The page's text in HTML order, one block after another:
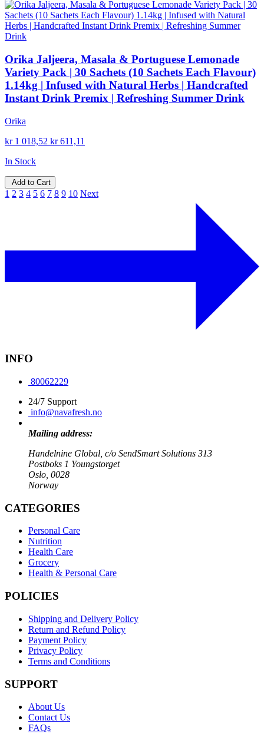
Orika Jaljeera, Masala & Portuguese Lemonade
Variety Pack | 30 Sachets (10 Sachets Each Flavour)
1.14kg | Infused with Natural Herbs | Handcrafted
Instant Drink Premix | Refreshing Summer Drink
Orika
kr 1 018,52 kr 611,11
In Stock
Add to Cart
1 2 3 4 5 6 7 8 9 10 Next
INFO
80062229
24/7 Support
info@navafresh.no
Mailing address:
Handelnine Global, c/o SendSmart Solutions 313
Postboks 1 Youngstorget
Oslo, 0028
Norway
CATEGORIES
Personal Care
Nutrition
Health Care
Grocery
Health & Personal Care
POLICIES
Shipping and Delivery Policy
Return and Refund Policy
Payment Policy
Privacy Policy
Terms and Conditions
SUPPORT
About Us
Contact Us
FAQs